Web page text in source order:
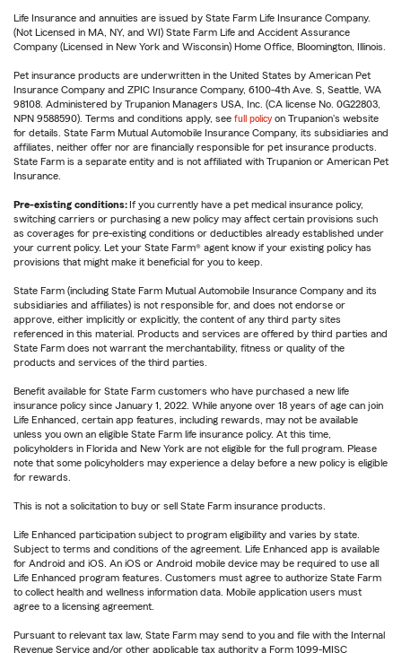
Life Insurance and annuities are issued by State Farm Life Insurance Company.
(Not Licensed in MA, NY, and WI) State Farm Life and Accident Assurance
Company (Licensed in New York and Wisconsin) Home Office, Bloomington, Illinois.
Pet insurance products are underwritten in the United States by American Pet
Insurance Company and ZPIC Insurance Company, 6100-4th Ave. S, Seattle, WA
98108. Administered by Trupanion Managers USA, Inc. (CA license No. 0G22803,
NPN 9588590). Terms and conditions apply, see full policy on Trupanion's website
for details. State Farm Mutual Automobile Insurance Company, its subsidiaries and
affiliates, neither offer nor are financially responsible for pet insurance products.
State Farm is a separate entity and is not affiliated with Trupanion or American Pet
Insurance.
Pre-existing conditions: If you currently have a pet medical insurance policy,
switching carriers or purchasing a new policy may affect certain provisions such
as coverages for pre-existing conditions or deductibles already established under
your current policy. Let your State Farm® agent know if your existing policy has
provisions that might make it beneficial for you to keep.
State Farm (including State Farm Mutual Automobile Insurance Company and its
subsidiaries and affiliates) is not responsible for, and does not endorse or
approve, either implicitly or explicitly, the content of any third party sites
referenced in this material. Products and services are offered by third parties and
State Farm does not warrant the merchantability, fitness or quality of the
products and services of the third parties.
Benefit available for State Farm customers who have purchased a new life
insurance policy since January 1, 2022. While anyone over 18 years of age can join
Life Enhanced, certain app features, including rewards, may not be available
unless you own an eligible State Farm life insurance policy. At this time,
policyholders in Florida and New York are not eligible for the full program. Please
note that some policyholders may experience a delay before a new policy is eligible
for rewards.
This is not a solicitation to buy or sell State Farm insurance products.
Life Enhanced participation subject to program eligibility and varies by state.
Subject to terms and conditions of the agreement. Life Enhanced app is available
for Android and iOS. An iOS or Android mobile device may be required to use all
Life Enhanced program features. Customers must agree to authorize State Farm
to collect health and wellness information data. Mobile application users must
agree to a licensing agreement.
Pursuant to relevant tax law, State Farm may send to you and file with the Internal
Revenue Service and/or other applicable tax authority a Form 1099-MISC